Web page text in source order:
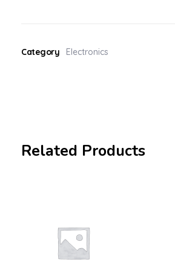
Category Electronics
Related Products